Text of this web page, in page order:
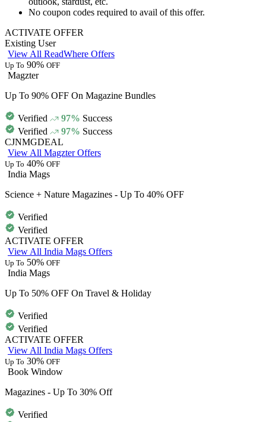
No coupon codes required to avail of this offer.
ACTIVATE OFFER
Existing User
View All ReadWhere Offers
Up To 90% OFF
Magzter
Up To 90% OFF On Magazine Bundles
Verified 97% Success
Verified
97% Success
CJNMGDEAL
View All Magzter Offers
Up To 40% OFF
India Mags
Science + Nature Magazines - Up To 40% OFF
Verified
Verified
ACTIVATE OFFER
View All India Mags Offers
Up To 50% OFF
India Mags
Up To 50% OFF On Travel & Holiday
Verified
Verified
ACTIVATE OFFER
View All India Mags Offers
Up To 30% OFF
Book Window
Magazines - Up To 30% Off
Verified